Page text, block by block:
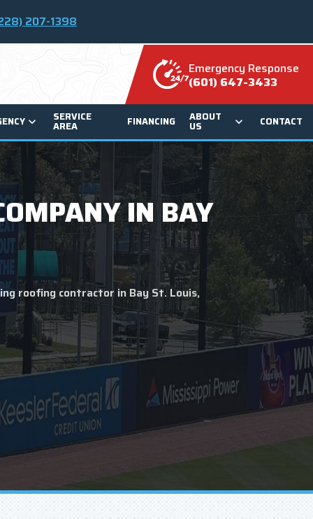
207-1398
Emergency Response
(601) 647-3433
SERVICE
AREA FINANCING ABOUT
US CONTACT
IN BAY
roofing contractor in Bay St. Louis,